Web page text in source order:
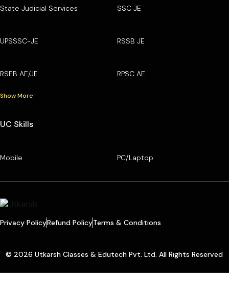
State Judicial Services SSC JE
UPSSSC-JE RSSB JE
RSEB AE/JE RPSC AE
Show More
UC Skills
Mobile PC/Laptop
Privacy PolicyRefund PolicyTerms & Conditions
© 2026 Utkarsh Classes & Edutech Pvt. Ltd. All Rights Reserved